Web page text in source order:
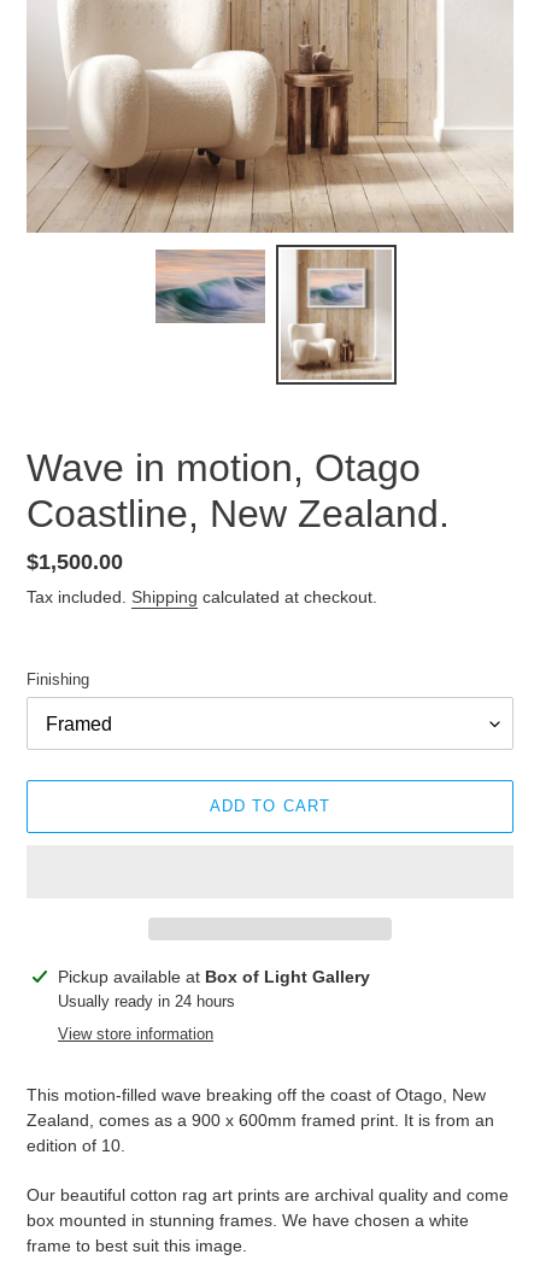
Wave in motion, Otago
Coastline, New Zealand.
Regular
price
$1,500.00
Tax included. Shipping calculated at checkout.
Finishing
ADD TO CART
Adding
product
Pickup available at Box of Light Gallery
Usually ready in 24 hours
View store information
This motion-filled wave breaking off the coast of Otago, New
Zealand, comes as a 900 x 600mm framed print. It is from an
edition of 10.
Our beautiful cotton rag art prints are archival quality and come
box mounted in stunning frames. We have chosen a white
frame to best suit this image.